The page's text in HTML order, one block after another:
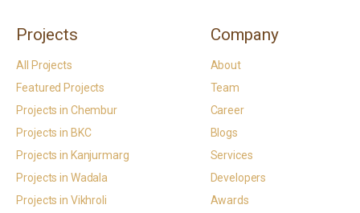
Projects
All Projects
Featured Projects
Projects in Chembur
Projects in BKC
Projects in Kanjurmarg
Projects in Wadala
Projects in Vikhroli
Company
About
Team
Career
Blogs
Services
Developers
Awards